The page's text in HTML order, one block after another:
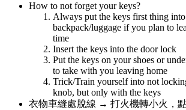
How to not forget your keys?
Always put the keys first thing
backpack/luggage if you plan to
time
Insert the keys into the door lock
Put the keys on your shoes or
to take with you leaving home
Trick/Train yourself into not
knob, but only with the keys
衣物車縫處脫線 → 打火機轉小火，